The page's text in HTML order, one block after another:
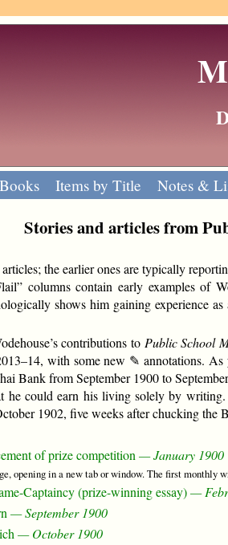
Books Items by Title Notes &
Stories and articles from
the earlier ones are typically
columns contain early examples of
shows him gaining experience
contributions to Public School
with some new ✎ annotations. As
Bank from September 1900 to
he could earn his living solely by
1902, five weeks after chucking the
of prize competition — January 1900
opening in a new tab or window. The first monthly
Captaincy (prize-winning essay)—
— September 1900
— October 1900